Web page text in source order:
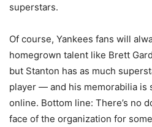
superstars.
Of course, Yankees fans will
homegrown talent like Brett
but Stanton has as much
player — and his memorabilia is
online. Bottom line: There’s no
face of the organization for